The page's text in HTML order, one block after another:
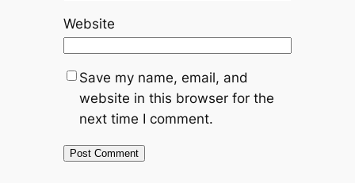
Website
Save my name, email, and
website in this browser for the
next time I comment.